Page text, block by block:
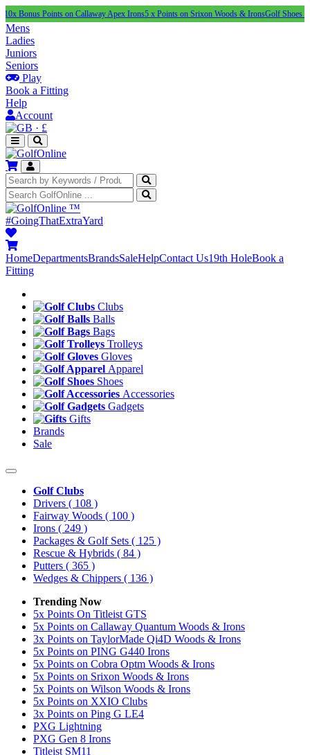
Points on Callaway Apex Irons5 x Points on Srixon Woods & IronsGolf Shoes Under
Mens
Ladies
Juniors
Seniors
Play
Book a Fitting
Help
Account
· £
™
#GoingThatExtraYard
HomeDepartmentsBrandsSaleHelpContact Us19th HoleBook a
Fitting
Clubs
Balls
Bags
Trolleys
Gloves
Apparel
Shoes
Accessories
Gadgets
Gifts
Brands
Sale
Golf Clubs
Drivers ( 108 )
Fairway Woods ( 100 )
Irons ( 249 )
Packages & Golf Sets ( 125 )
Rescue & Hybrids ( 84 )
Putters ( 365 )
Wedges & Chippers ( 136 )
Trending Now
5x Points On Titleist GTS
5x Points on Callaway Quantum Woods & Irons
3x Points on TaylorMade Qi4D Woods & Irons
5x Points on PING G440 Irons
5x Points on Cobra Optm Woods & Irons
5x Points on Srixon Woods & Irons
5x Points on Wilson Woods & Irons
5x Points on XXIO Clubs
3x Points on Ping G LE4
PXG Lightning
PXG Gen 8 Irons
Titleist SM11